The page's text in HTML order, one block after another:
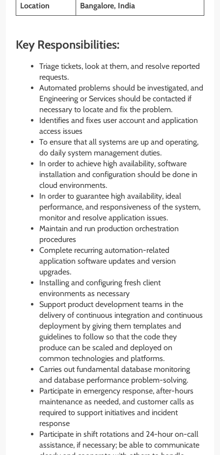
Location Bangalore, India
Key Responsibilities:
Triage tickets, look at them, and resolve reported
requests.
Automated problems should be investigated, and
Engineering or Services should be contacted if
necessary to locate and fix the problem.
Identifies and fixes user account and application
access issues
To ensure that all systems are up and operating,
do daily system management duties.
In order to achieve high availability, software
installation and configuration should be done in
cloud environments.
In order to guarantee high availability, ideal
performance, and responsiveness of the system,
monitor and resolve application issues.
Maintain and run production orchestration
procedures
Complete recurring automation-related
application software updates and version
upgrades.
Installing and configuring fresh client
environments as necessary
Support product development teams in the
delivery of continuous integration and continuous
deployment by giving them templates and
guidelines to follow so that the code they
produce can be scaled and deployed on
common technologies and platforms.
Carries out fundamental database monitoring
and database performance problem-solving.
Participate in emergency response, after-hours
maintenance as needed, and customer calls as
required to support initiatives and incident
response
Participate in shift rotations and 24-hour on-call
assistance, if necessary; be able to communicate